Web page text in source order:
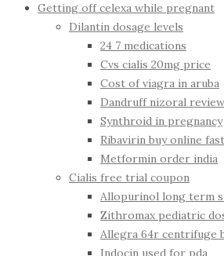
Getting off celexa while pregnant
Dilantin dosage levels
24 7 medications
Cvs cialis 20mg price
Cost of viagra in aruba
Dandruff nizoral
Synthroid in pregnancy
Ribavirin buy online
Metformin order india
Cialis free trial coupon
Allopurinol long term
Zithromax pediatric
Allegra 64r centrifuge
Indocin used for pda